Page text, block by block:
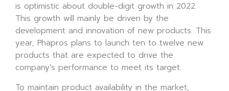
is optimistic about double-digit growth in 2022.
This growth will mainly be driven by the
development and innovation of new products. This
year, Phapros plans to launch ten to twelve new
products that are expected to drive the
company's performance to meet its target.
To maintain product availability in the market,